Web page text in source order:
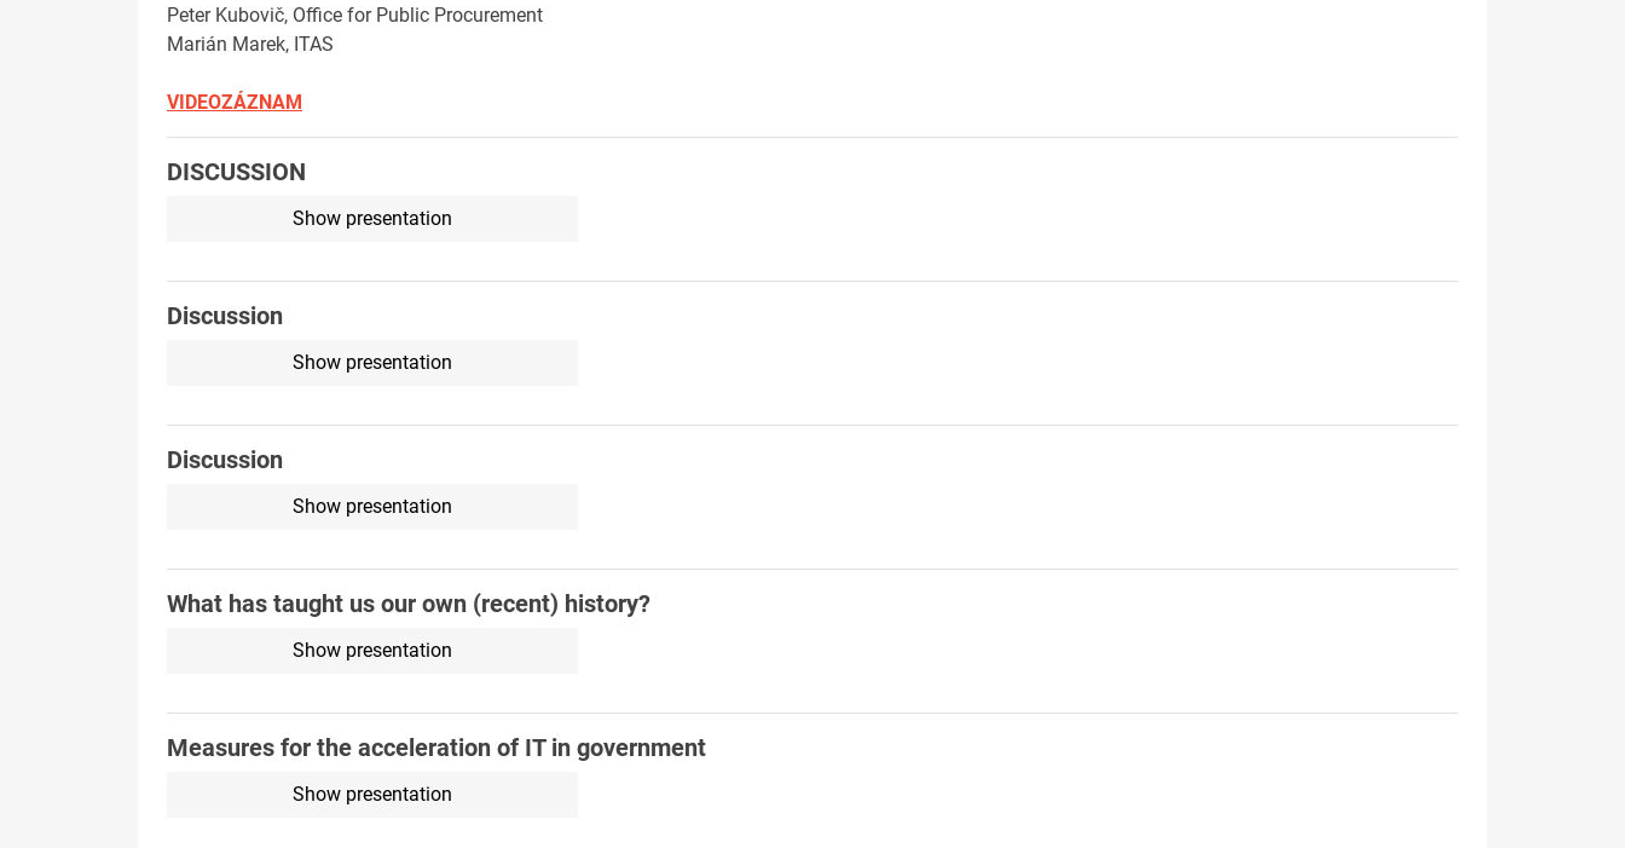
Peter Kubovič, Office for Public Procurement
Marián Marek, ITAS
VIDEOZÁZNAM
DISCUSSION
Show presentation
Discussion
Show presentation
Discussion
Show presentation
What has taught us our own (recent) history?
Show presentation
Measures for the acceleration of IT in government
Show presentation